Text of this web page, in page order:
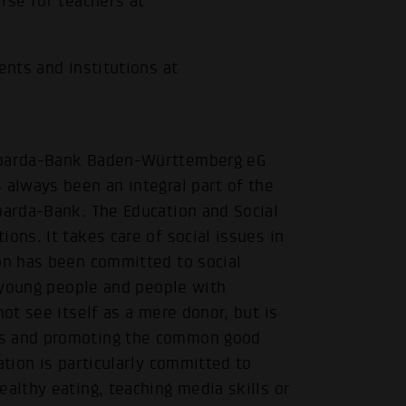
and institutions at
Bank Baden-Württemberg eG
been an integral part of the
Bank. The Education and Social
It takes care of social issues in
has been committed to social
people and people with
see itself as a mere donor, but is
promoting the common good
is particularly committed to
eating, teaching media skills or